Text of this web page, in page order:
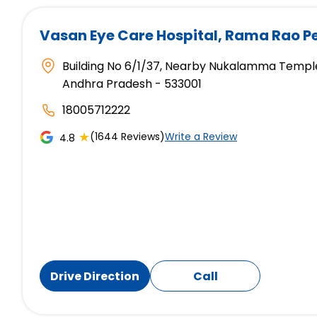
Vasan Eye Care Hospital, Rama Rao
Building No 6/1/37, Nearby Nukalamma
Andhra Pradesh - 533001
18005712222
4.8 ★(1644 Reviews)Write a Review
Drive Direction Call